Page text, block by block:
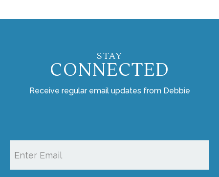
STAY
CONNECTED
Receive regular email updates from Debbie